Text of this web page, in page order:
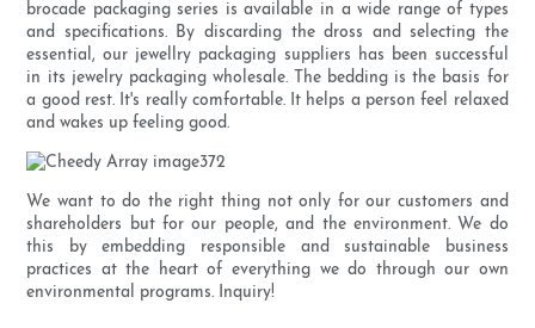
brocade packaging series is available in a wide range of types
and specifications. By discarding the dross and selecting the
essential, our jewellry packaging suppliers has been successful
in its jewelry packaging wholesale. The bedding is the basis for
a good rest. It's really comfortable. It helps a person feel relaxed
and wakes up feeling good.
We want to do the right thing not only for our customers and
shareholders but for our people, and the environment. We do
this by embedding responsible and sustainable business
practices at the heart of everything we do through our own
environmental programs. Inquiry!